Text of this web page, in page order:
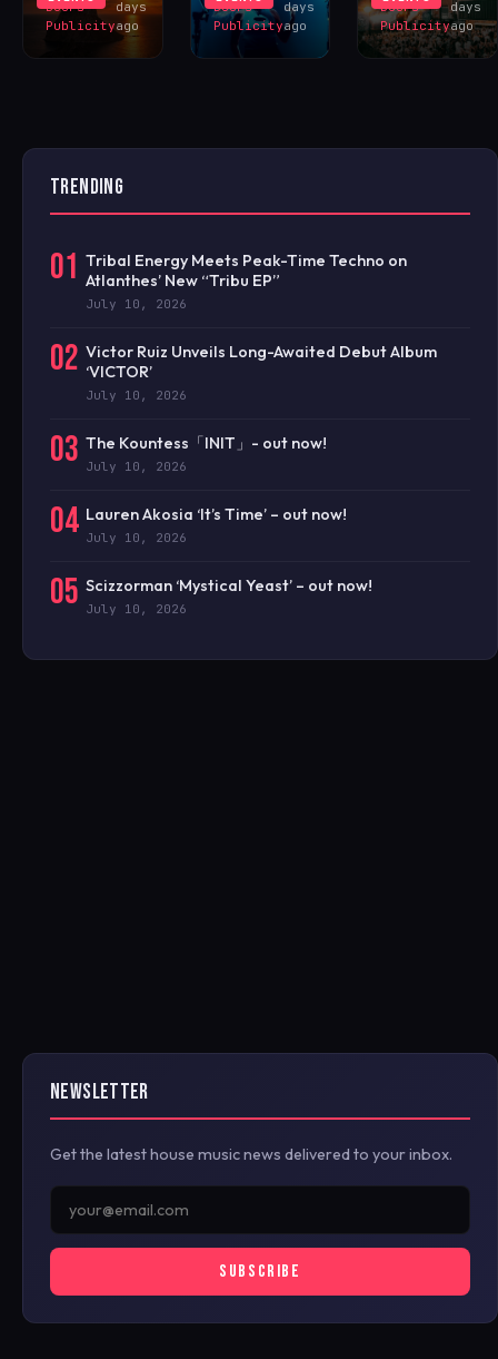
Doors
Publicity
days
ago
Doors
Publicity
days
ago
Doors
Publicity
days
ago
TRENDING
01 Tribal Energy Meets Peak-Time Techno on
Atlanthes’ New “Tribu EP”
July 10, 2026
02 Victor Ruiz Unveils Long-Awaited Debut Album
‘VICTOR’
July 10, 2026
03 The Kountess「INIT」- out now!
July 10, 2026
04 Lauren Akosia ‘It’s Time’ – out now!
July 10, 2026
05 Scizzorman ‘Mystical Yeast’ – out now!
July 10, 2026
NEWSLETTER
Get the latest house music news delivered to your inbox.
SUBSCRIBE